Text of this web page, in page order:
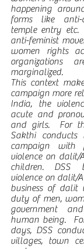
happening
forms like anti-
temple entry
anti-feminist
women rights
organizations
marginalized.
This context
campaign more
India, the
acute and
and girls.  For
Sakthi conducts
campaign with
violence on dalit/
children. DSS
violence on dalit/
business of dalit
duty of men,
government
human being.
days, DSS
villages, town